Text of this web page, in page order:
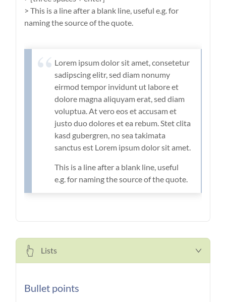
> This is a line after a blank line, useful e.g. for
naming the source of the quote.
Lorem ipsum dolor sit amet, consetetur
sadipscing elitr, sed diam nonumy
eirmod tempor invidunt ut labore et
dolore magna aliquyam erat, sed diam
voluptua. At vero eos et accusam et
justo duo dolores et ea rebum. Stet clita
kasd gubergren, no sea takimata
sanctus est Lorem ipsum dolor sit amet.
This is a line after a blank line, useful
e.g. for naming the source of the quote.
Lists
Bullet points